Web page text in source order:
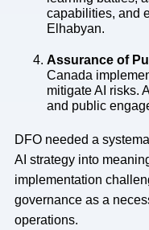
capabilities, and
Elhabyan.
Assurance of
Canada
mitigate AI risks.
and public
DFO needed a
AI strategy into
implementation
governance as a
operations.